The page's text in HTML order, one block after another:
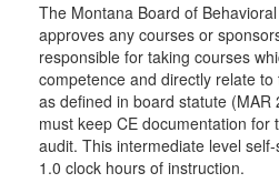
The Montana Board of
approves any courses or
responsible for taking courses
competence and directly relate
as defined in board statute
must keep CE documentation for
audit. This intermediate level
1.0 clock hours of instruction.